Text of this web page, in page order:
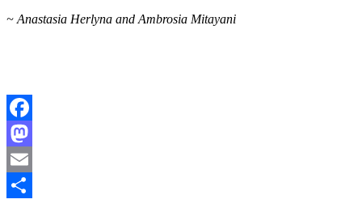
~ Anastasia Herlyna and Ambrosia Mitayani
Facebook
Mastodon
Email